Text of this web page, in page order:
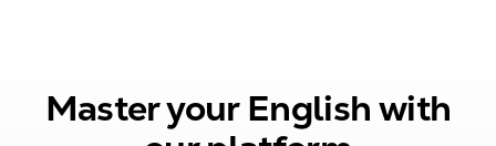
Master your English with